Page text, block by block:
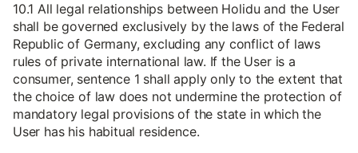
10.1 All legal relationships between Holidu and the User
shall be governed exclusively by the laws of the Federal
Republic of Germany, excluding any conflict of laws
rules of private international law. If the User is a
consumer, sentence 1 shall apply only to the extent that
the choice of law does not undermine the protection of
mandatory legal provisions of the state in which the
User has his habitual residence.